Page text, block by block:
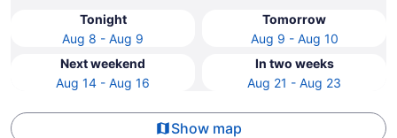
Tonight
Aug 8 - Aug 9
Tomorrow
Aug 9 - Aug 10
Next weekend
Aug 14 - Aug 16
In two weeks
Aug 21 - Aug 23
Show map